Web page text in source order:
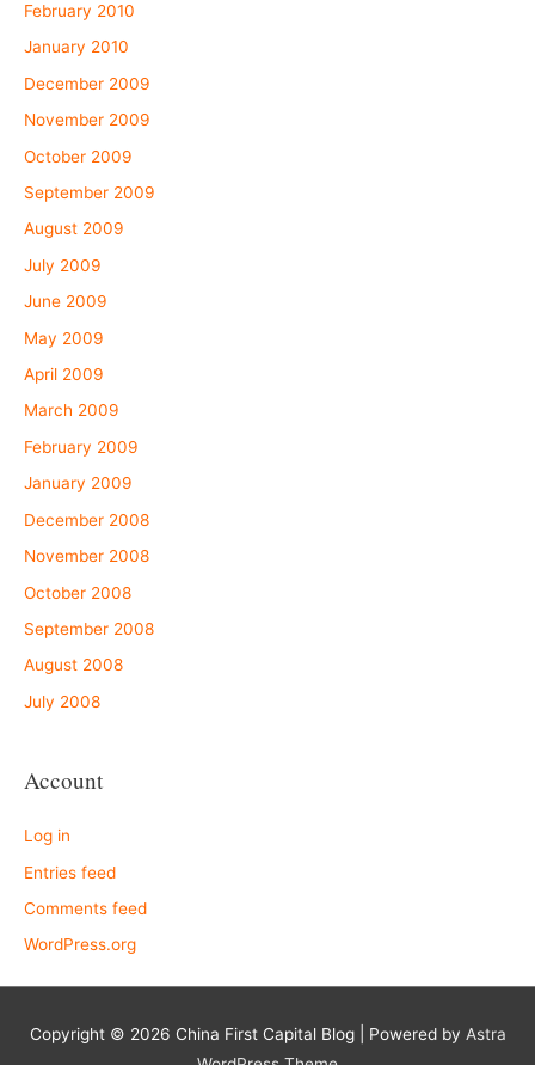
February 2010
January 2010
December 2009
November 2009
October 2009
September 2009
August 2009
July 2009
June 2009
May 2009
April 2009
March 2009
February 2009
January 2009
December 2008
November 2008
October 2008
September 2008
August 2008
July 2008
Account
Log in
Entries feed
Comments feed
WordPress.org
Copyright © 2026 China First Capital Blog| Powered by Astra